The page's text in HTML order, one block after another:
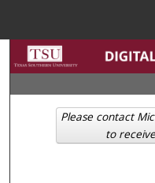
Please contact
to